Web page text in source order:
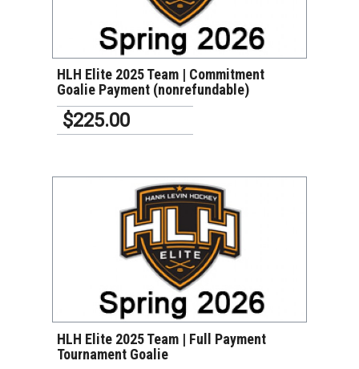
VIEW DETAILS
HLH Elite 2025 Team | Commitment
Goalie Payment (nonrefundable)
$225.00
VIEW DETAILS
HLH Elite 2025 Team | Full Payment
Tournament Goalie